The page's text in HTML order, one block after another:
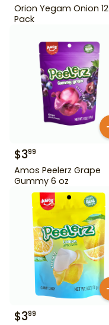
Orion Yegam Onion 12
Pack
$399
Amos Peelerz Grape
Gummy 6 oz
$399